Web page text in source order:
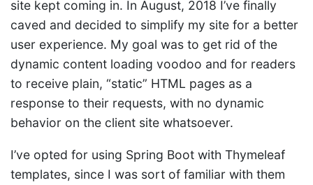
site kept coming in. In August, 2018 I’ve finally
caved and decided to simplify my site for a better
user experience. My goal was to get rid of the
dynamic content loading voodoo and for readers
to receive plain, “static” HTML pages as a
response to their requests, with no dynamic
behavior on the client site whatsoever.
I’ve opted for using Spring Boot with Thymeleaf
templates, since I was sort of familiar with them